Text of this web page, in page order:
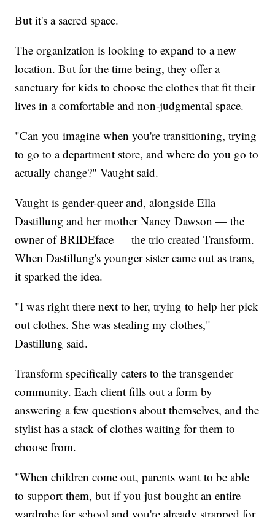
But it's a sacred space.
The organization is looking to expand to a new
location. But for the time being, they offer a
sanctuary for kids to choose the clothes that fit their
lives in a comfortable and non-judgmental space.
"Can you imagine when you're transitioning, trying
to go to a department store, and where do you go to
actually change?" Vaught said.
Vaught is gender-queer and, alongside Ella
Dastillung and her mother Nancy Dawson — the
owner of BRIDEface — the trio created Transform.
When Dastillung's younger sister came out as trans,
it sparked the idea.
"I was right there next to her, trying to help her pick
out clothes. She was stealing my clothes,"
Dastillung said.
Transform specifically caters to the transgender
community. Each client fills out a form by
answering a few questions about themselves, and the
stylist has a stack of clothes waiting for them to
choose from.
"When children come out, parents want to be able
to support them, but if you just bought an entire
wardrobe for school and you're already strapped for